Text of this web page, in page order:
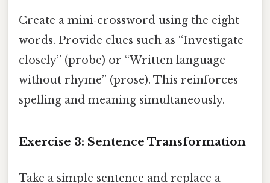
Create a mini‑crossword using the eight
words. Provide clues such as “Investigate
closely” (probe) or “Written language
without rhyme” (prose). This reinforces
spelling and meaning simultaneously.
Exercise 3: Sentence Transformation
Take a simple sentence and replace a